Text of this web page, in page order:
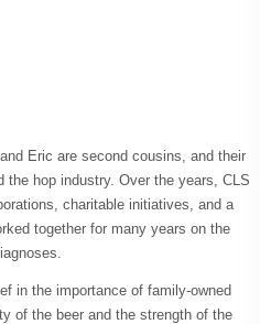
Eric are second cousins, and their
the hop industry. Over the years, CLS
charitable initiatives, and a
together for many years on the
in the importance of family-owned
of the beer and the strength of the